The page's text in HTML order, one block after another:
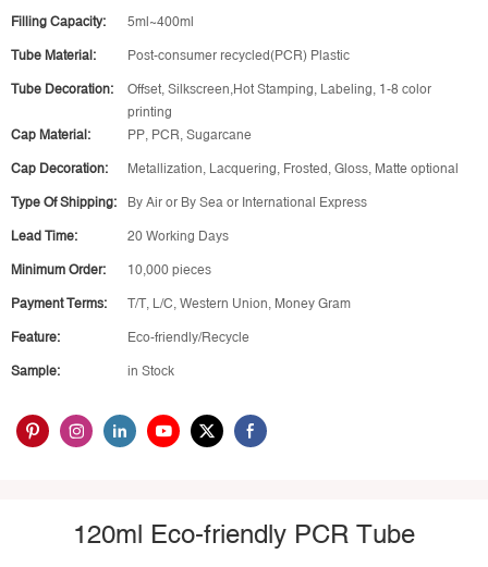
Filling Capacity: 5ml~400ml
Tube Material: Post-consumer recycled(PCR) Plastic
Tube Decoration:
Offset, Silkscreen,Hot Stamping, Labeling, 1-8 color
printing
Cap Material:
PP, PCR, Sugarcane
Cap Decoration: Metallization, Lacquering, Frosted, Gloss, Matte optional
Type Of Shipping: By Air or By Sea or International Express
Lead Time: 20 Working Days
Minimum Order: 10,000 pieces
Payment Terms: T/T, L/C, Western Union, Money Gram
Feature: Eco-friendly/Recycle
Sample: in Stock
120ml Eco-friendly PCR Tube